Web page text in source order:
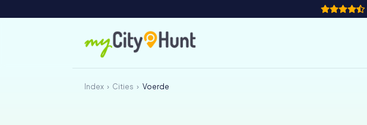
Index Cities Voerde